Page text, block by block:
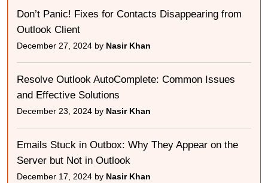
Don’t Panic! Fixes for Contacts Disappearing from
Outlook Client
December 27, 2024 by Nasir Khan
Resolve Outlook AutoComplete: Common Issues
and Effective Solutions
December 23, 2024 by Nasir Khan
Emails Stuck in Outbox: Why They Appear on the
Server but Not in Outlook
December 17, 2024 by Nasir Khan